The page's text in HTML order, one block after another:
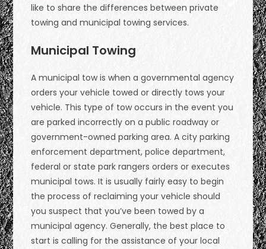
like to share the differences between private
towing and municipal towing services.
Municipal Towing
A municipal tow is when a governmental agency
orders your vehicle towed or directly tows your
vehicle. This type of tow occurs in the event you
are parked incorrectly on a public roadway or
government-owned parking area. A city parking
enforcement department, police department,
federal or state park rangers orders or executes
municipal tows. It is usually fairly easy to begin
the process of reclaiming your vehicle should
you suspect that you’ve been towed by a
municipal agency. Generally, the best place to
start is calling for the assistance of your local